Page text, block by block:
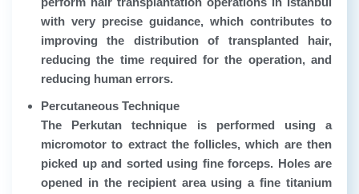
with very precise guidance, which contributes to
improving the distribution of transplanted hair,
reducing the time required for the operation, and
reducing human errors.
Percutaneous Technique
The Perkutan technique is performed using a
micromotor to extract the follicles, which are then
picked up and sorted using fine forceps. Holes are
opened in the recipient area using a fine titanium